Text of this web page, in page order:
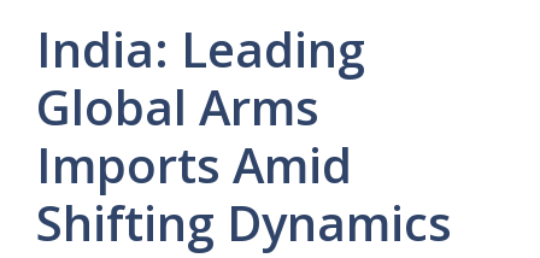
India: Leading
Global Arms
Imports Amid
Shifting Dynamics